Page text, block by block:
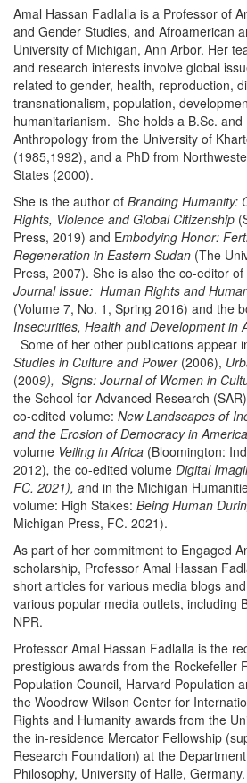
Amal Hassan Fadlalla is a Professor of
and Gender Studies, and Afroamerican
University of Michigan, Ann Arbor. Her
and research interests involve global
related to gender, health, reproduction,
transnationalism, population,
humanitarianism. She holds a B.Sc.
Anthropology from the University of
(1985,1992), and a PhD from
States (2000).
She is the author of Branding Humanity:
Rights, Violence and Global Citizenship
Press, 2019) and Embodying Honor:
Regeneration in Eastern Sudan (The
Press, 2007). She is also the co-editor
Journal Issue: Human Rights and
(Volume 7, No. 1, Spring 2016) and the
Insecurities, Health and Development in
Some of her other publications appear
Studies in Culture and Power (2006),
(2009), Signs: Journal of Women in
the School for Advanced Research
co-edited volume: New Landscapes of
and the Erosion of Democracy in America
volume Veiling in Africa (Bloomington:
2012), the co-edited volume Digital
FC. 2021), and in the Michigan
volume: High Stakes: Being Human
Michigan Press, FC. 2021).
As part of her commitment to Engaged
scholarship, Professor Amal Hassan
short articles for various media blogs
various popular media outlets, including
NPR.
Professor Amal Hassan Fadlalla is the
prestigious awards from the Rockefeller
Population Council, Harvard Population
the Woodrow Wilson Center for
Rights and Humanity awards from the
the in-residence Mercator Fellowship
Research Foundation) at the
Philosophy, University of Halle, Germany.